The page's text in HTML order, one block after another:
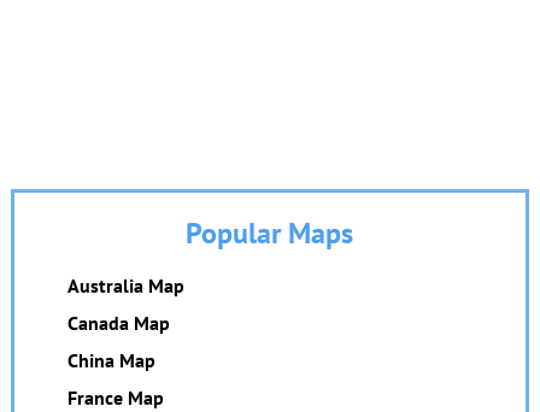
Popular Maps
Australia Map
Canada Map
China Map
France Map